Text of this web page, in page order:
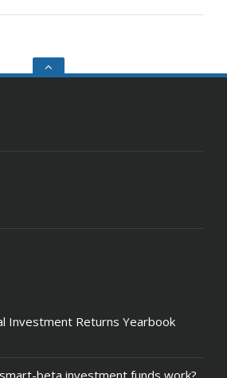
Investment Returns Yearbook
beta investment funds work?